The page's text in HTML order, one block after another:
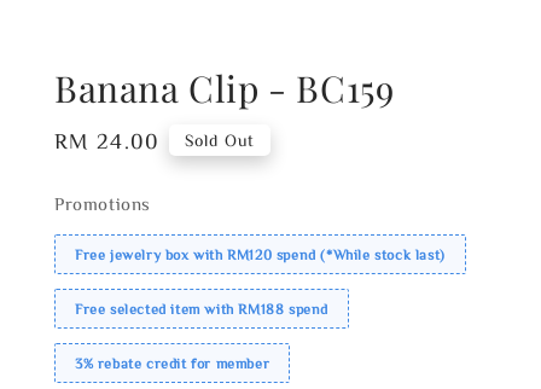
Banana Clip - BC159
Regular
RM 24.00 Sold Out
Promotions
Free jewelry box with RM120 spend (*While stock last)
Free selected item with RM188 spend
3% rebate credit for member